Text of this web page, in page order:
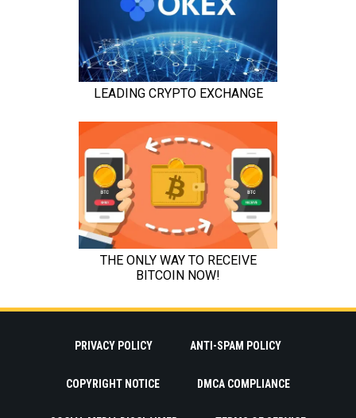
PRIVACY POLICY ANTI-SPAM POLICY
COPYRIGHT NOTICE DMCA COMPLIANCE